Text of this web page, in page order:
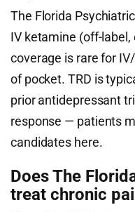
The Florida
IV ketamine (off-
coverage is rare for
of pocket. TRD is
prior antidepressant
response — patients
candidates here.
Does The
treat chronic